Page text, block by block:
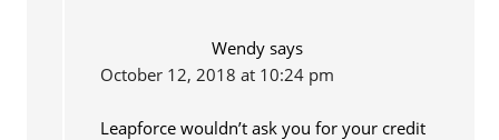
Wendy says
October 12, 2018 at 10:24 pm
Leapforce wouldn’t ask you for your credit